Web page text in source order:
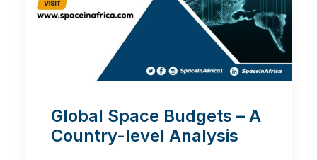
Global Space Budgets – A
Country-level Analysis